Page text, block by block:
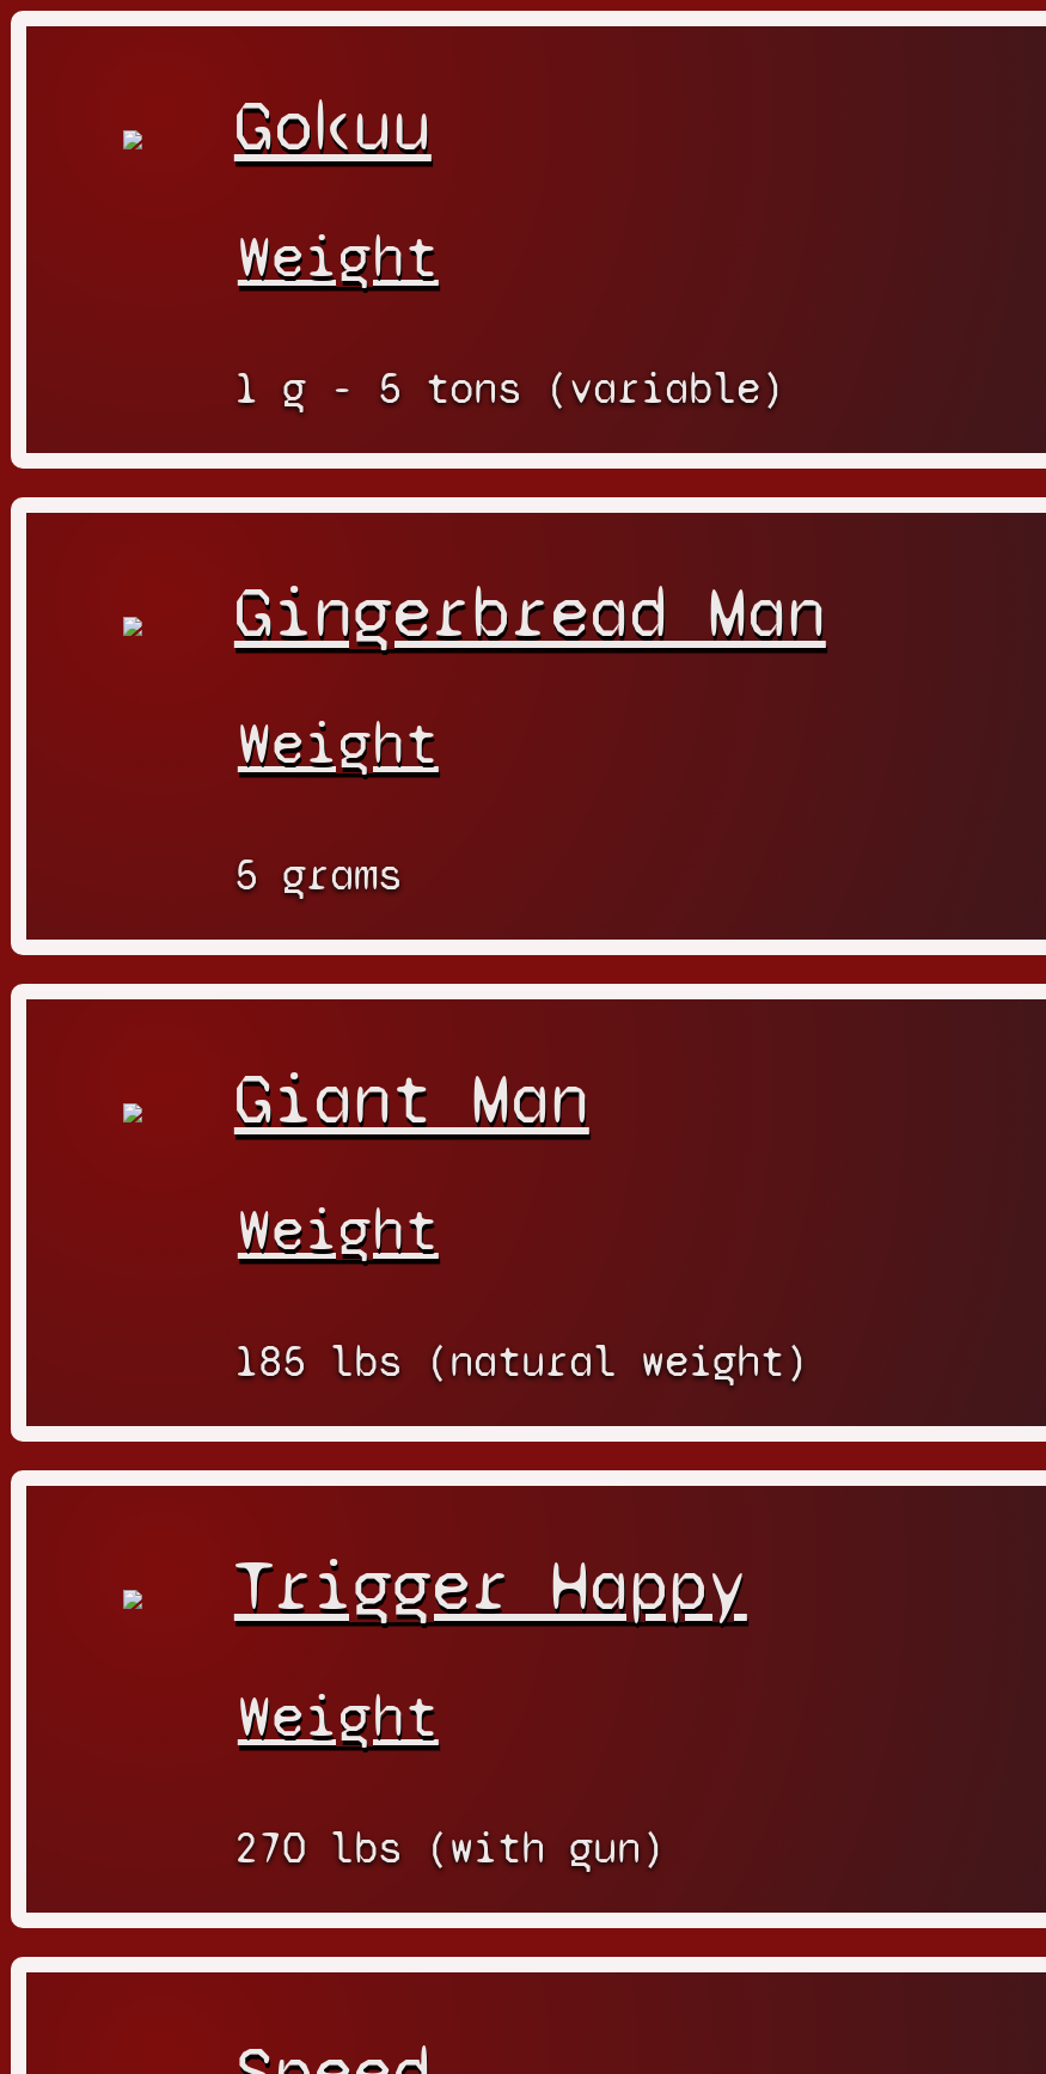
Gokuu
Weight
1 g - 5 tons (variable)
Gingerbread Man
Weight
5 grams
Giant Man
Weight
185 lbs (natural weight)
Trigger Happy
Weight
270 lbs (with gun)